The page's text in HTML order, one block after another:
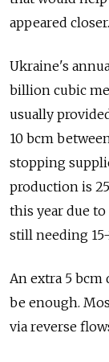
appeared closer.
Ukraine's
billion cubic
usually
10 bcm
stopping
production is
this year due
still needing
An extra 5 bcm
be enough.
via reverse